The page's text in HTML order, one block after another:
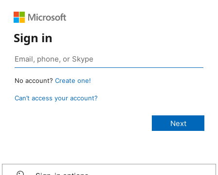
Sign in
No account? Create one!
Can’t access your account?